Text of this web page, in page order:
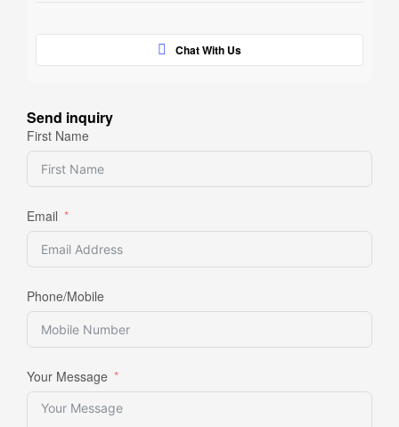
Chat With Us
Send inquiry
First Name
Email
Phone/Mobile
Your Message